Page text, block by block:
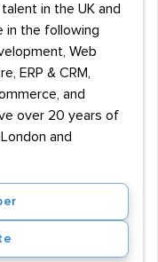
talent in the UK and
in the following
Web
ERP & CRM,
and
over 20 years of
and